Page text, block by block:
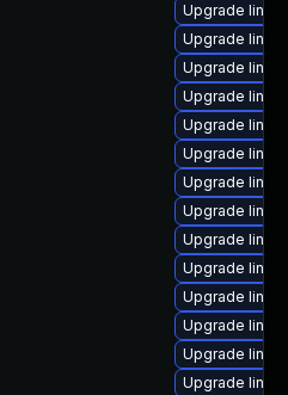
Upgrade
Upgrade
Upgrade
Upgrade
Upgrade
Upgrade
Upgrade
Upgrade
Upgrade
Upgrade
Upgrade
Upgrade
Upgrade
Upgrade